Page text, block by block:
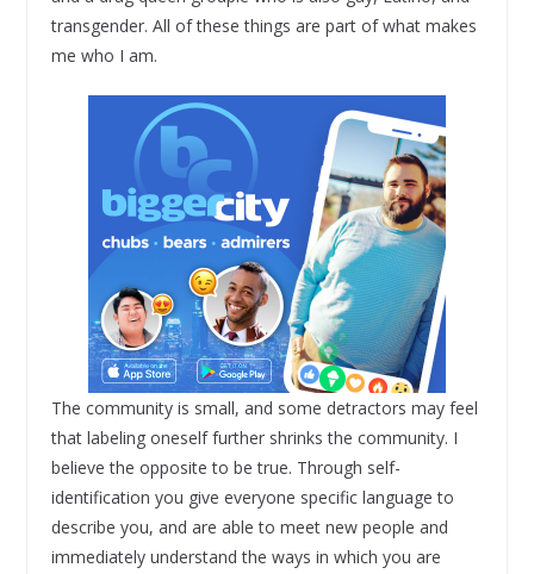
transgender. All of these things are part of what makes
me who I am.
The community is small, and some detractors may feel
that labeling oneself further shrinks the community. I
believe the opposite to be true. Through self-
identification you give everyone specific language to
describe you, and are able to meet new people and
immediately understand the ways in which you are